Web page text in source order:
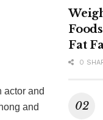
actor and
and
Fat
0